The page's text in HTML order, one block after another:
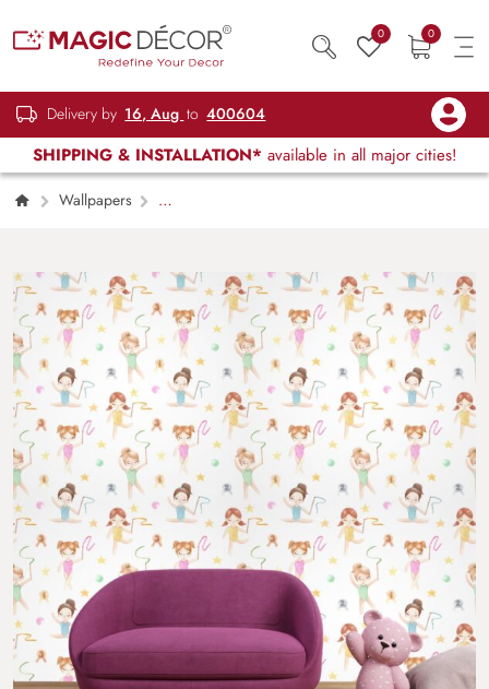
0 0
Delivery by 16, Aug to 400604
SHIPPING & INSTALLATION* available in all major cities!
Wallpapers